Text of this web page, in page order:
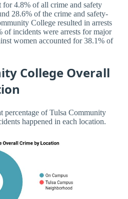
4.8% of all crime and safety
28.6% of the crime and safety-
College resulted in arrests
of incidents were arrests for major
women accounted for 38.1% of
College Overall
percentage of Tulsa Community
happened in each location.